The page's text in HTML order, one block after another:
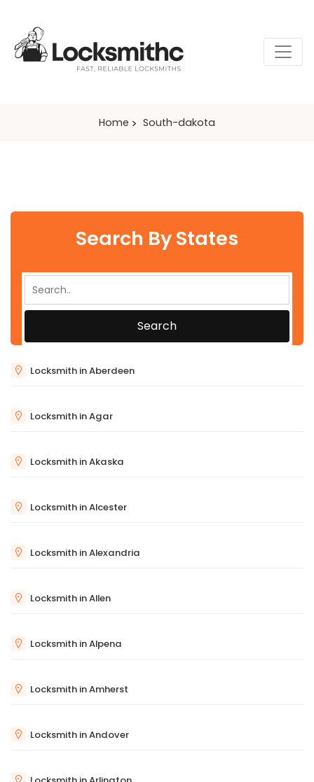
Home South-dakota
Search By States
Search
Locksmith in Aberdeen
Locksmith in Agar
Locksmith in Akaska
Locksmith in Alcester
Locksmith in Alexandria
Locksmith in Allen
Locksmith in Alpena
Locksmith in Amherst
Locksmith in Andover